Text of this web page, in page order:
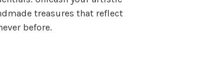
treasures that reflect
before.